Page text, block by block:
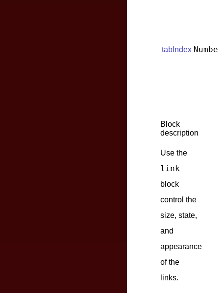
tabIndex
Block
description
Use the
link
block
control the
size, state,
and
appearance
of the
links.